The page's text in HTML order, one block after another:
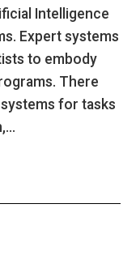
Intelligence
Expert systems
to embody
There
for tasks